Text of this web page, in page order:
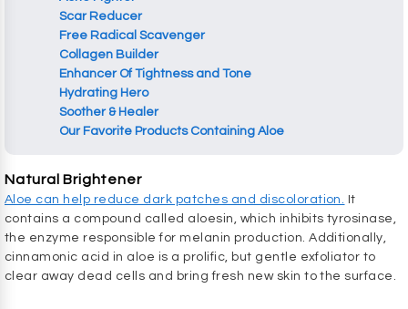
Scar Reducer
Free Radical Scavenger
Collagen Builder
Enhancer Of Tightness and Tone
Hydrating Hero
Soother & Healer
Our Favorite Products Containing Aloe
Natural Brightener
Aloe can help reduce dark patches and discoloration. It
contains a compound called aloesin, which inhibits tyrosinase,
the enzyme responsible for melanin production. Additionally,
cinnamonic acid in aloe is a prolific, but gentle exfoliator to
clear away dead cells and bring fresh new skin to the surface.